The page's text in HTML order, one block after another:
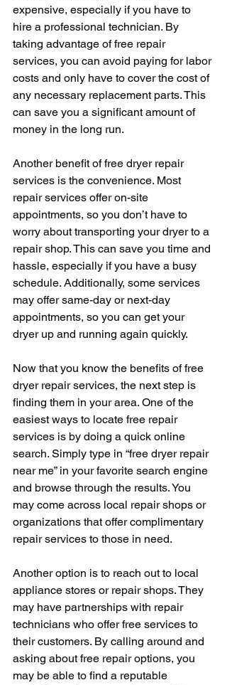
expensive, especially if you have to
hire a professional technician. By
taking advantage of free repair
services, you can avoid paying for labor
costs and only have to cover the cost of
any necessary replacement parts. This
can save you a significant amount of
money in the long run.
Another benefit of free dryer repair
services is the convenience. Most
repair services offer on-site
appointments, so you don’t have to
worry about transporting your dryer to a
repair shop. This can save you time and
hassle, especially if you have a busy
schedule. Additionally, some services
may offer same-day or next-day
appointments, so you can get your
dryer up and running again quickly.
Now that you know the benefits of free
dryer repair services, the next step is
finding them in your area. One of the
easiest ways to locate free repair
services is by doing a quick online
search. Simply type in “free dryer repair
near me” in your favorite search engine
and browse through the results. You
may come across local repair shops or
organizations that offer complimentary
repair services to those in need.
Another option is to reach out to local
appliance stores or repair shops. They
may have partnerships with repair
technicians who offer free services to
their customers. By calling around and
asking about free repair options, you
may be able to find a reputable